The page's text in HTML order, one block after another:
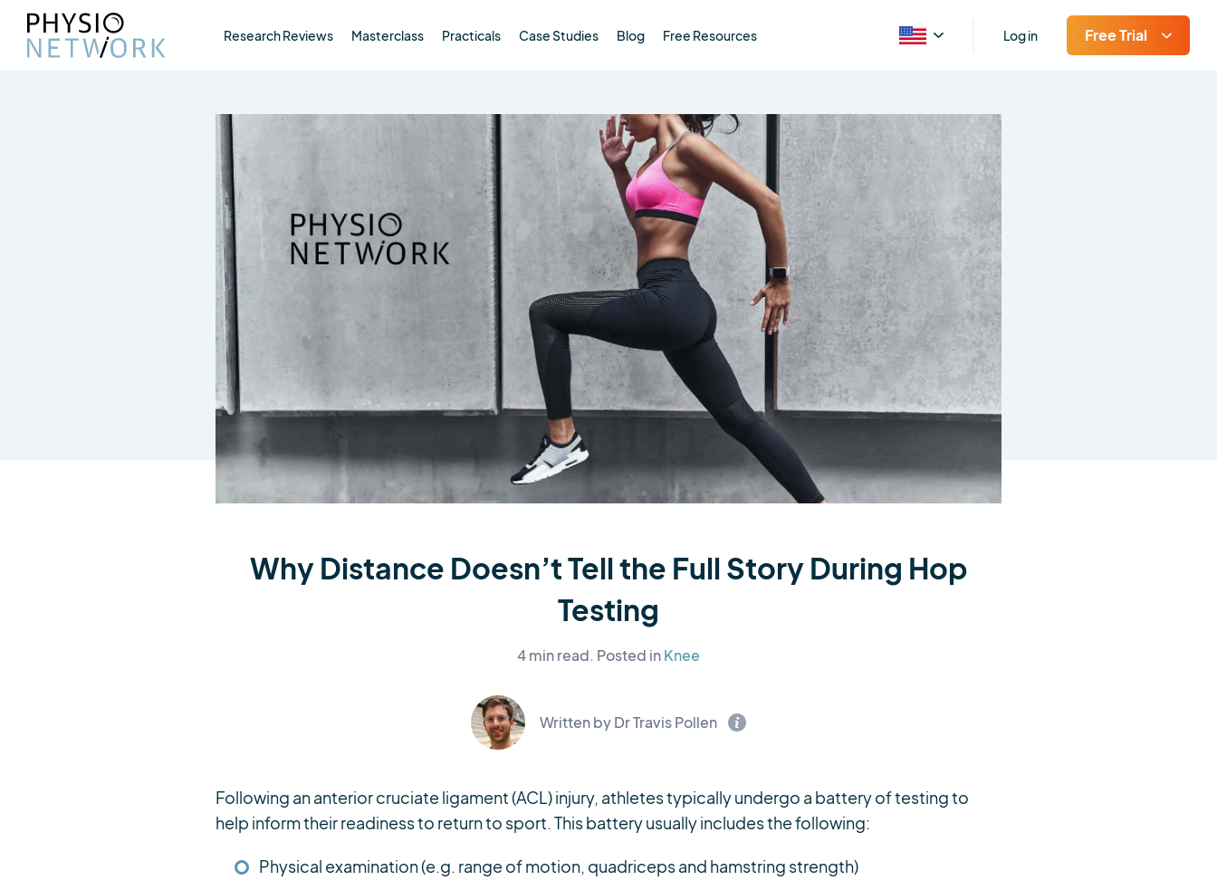
Research Reviews Masterclass Practicals Case Studies Blog Free Resources Log in Free Trial
Why Distance Doesn’t Tell the Full Story During Hop
Testing
4 min read. Posted inKnee
Written by Dr Travis Pollen
Following an anterior cruciate ligament (ACL) injury, athletes typically undergo a battery of testing to
help inform their readiness to return to sport. This battery usually includes the following:
Physical examination (e.g. range of motion, quadriceps and hamstring strength)